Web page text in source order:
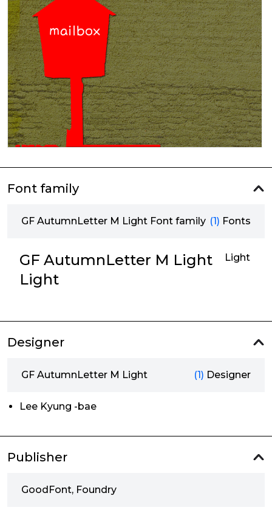
Font family
GF AutumnLetter M Light Font family (1) Fonts
GF AutumnLetter M Light
Light
Light
Designer
GF AutumnLetter M Light (1) Designer
Lee Kyung -bae
Publisher
GoodFont, Foundry